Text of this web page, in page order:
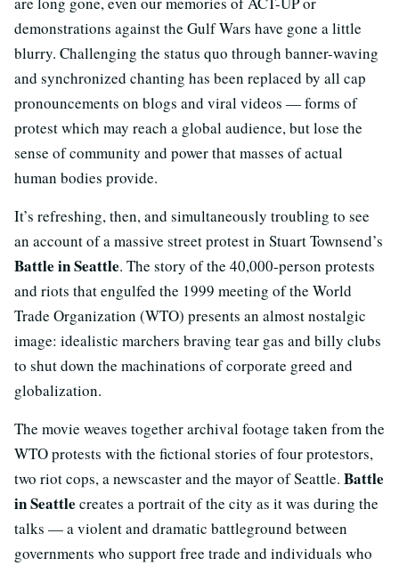
demonstrations against the Gulf Wars have gone a little
blurry. Challenging the status quo through banner-waving
and synchronized chanting has been replaced by all cap
pronouncements on blogs and viral videos — forms of
protest which may reach a global audience, but lose the
sense of community and power that masses of actual
human bodies provide.
It’s refreshing, then, and simultaneously troubling to see
an account of a massive street protest in Stuart Townsend’s
Battle in Seattle. The story of the 40,000-person protests
and riots that engulfed the 1999 meeting of the World
Trade Organization (WTO) presents an almost nostalgic
image: idealistic marchers braving tear gas and billy clubs
to shut down the machinations of corporate greed and
globalization.
The movie weaves together archival footage taken from the
WTO protests with the fictional stories of four protestors,
two riot cops, a newscaster and the mayor of Seattle. Battle
in Seattle creates a portrait of the city as it was during the
talks — a violent and dramatic battleground between
governments who support free trade and individuals who